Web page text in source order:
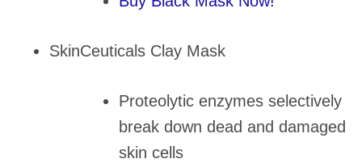
SkinCeuticals Clay Mask
Proteolytic enzymes selectively
break down dead and damaged
skin cells